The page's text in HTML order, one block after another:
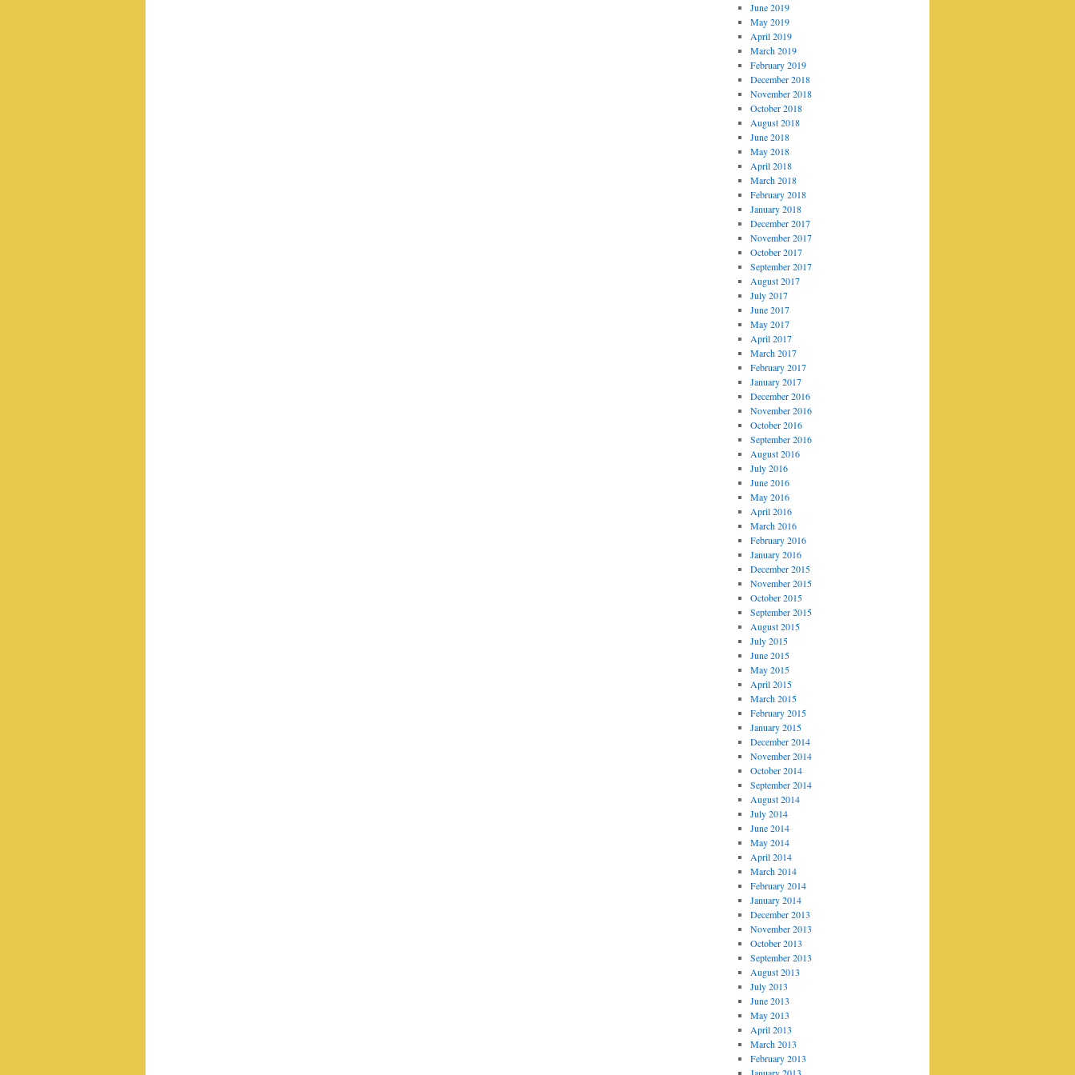
June 2019
May 2019
April 2019
March 2019
February 2019
December 2018
November 2018
October 2018
August 2018
June 2018
May 2018
April 2018
March 2018
February 2018
January 2018
December 2017
November 2017
October 2017
September 2017
August 2017
July 2017
June 2017
May 2017
April 2017
March 2017
February 2017
January 2017
December 2016
November 2016
October 2016
September 2016
August 2016
July 2016
June 2016
May 2016
April 2016
March 2016
February 2016
January 2016
December 2015
November 2015
October 2015
September 2015
August 2015
July 2015
June 2015
May 2015
April 2015
March 2015
February 2015
January 2015
December 2014
November 2014
October 2014
September 2014
August 2014
July 2014
June 2014
May 2014
April 2014
March 2014
February 2014
January 2014
December 2013
November 2013
October 2013
September 2013
August 2013
July 2013
June 2013
May 2013
April 2013
March 2013
February 2013